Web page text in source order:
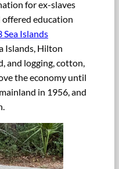
for ex-slaves
offered education
Sea Islands
Islands, Hilton
and logging, cotton,
the economy until
in 1956, and